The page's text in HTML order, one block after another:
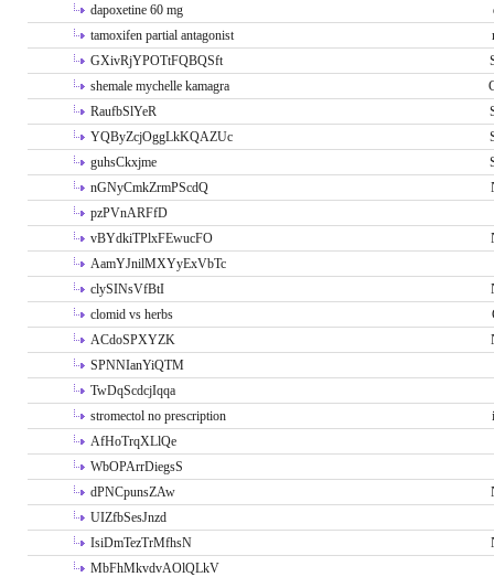
dapoxetine 60 mg
tamoxifen partial antagonist
GXivRjYPOTtFQBQSft
shemale mychelle kamagra
RaufbSlYeR
YQByZcjOggLkKQAZUc
guhsCkxjme
nGNyCmkZrmPScdQ
pzPVnARFfD
vBYdkiTPlxFEwucFO
AamYJnilMXYyExVbTc
clySINsVfBtI
clomid vs herbs
ACdoSPXYZK
SPNNIanYiQTM
TwDqScdcjIqqa
stromectol no prescription
AfHoTrqXLlQe
WbOPArrDiegsS
dPNCpunsZAw
UIZfbSesJnzd
IsiDmTezTrMfhsN
MbFhMkvdvAOlQLkV